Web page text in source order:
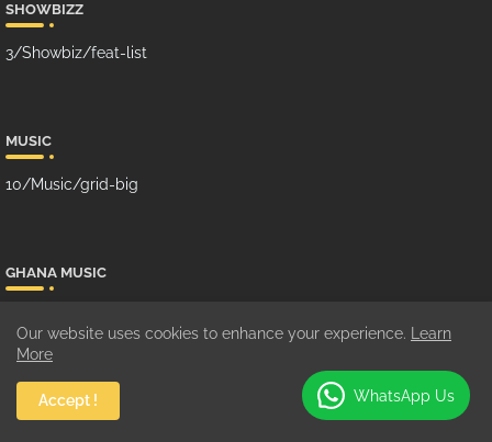
SHOWBIZZ
3/Showbiz/feat-list
MUSIC
10/Music/grid-big
GHANA MUSIC
SUBCRIBE US ON YOUTUBE
Our website uses cookies to enhance your experience.
Learn
More
Accept ! WhatsApp Us